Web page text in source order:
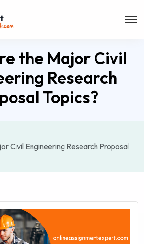
the Major Civil
Research
Topics?
Civil Engineering Research Proposal